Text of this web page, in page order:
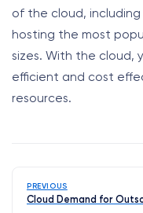
of the cloud, including
hosting the most
sizes. With the cloud,
efficient and cost
resources.
PREVIOUS
Cloud Demand for